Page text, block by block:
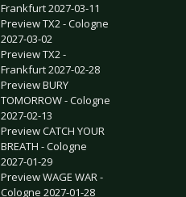
Frankfurt 2027-03-11
Preview TX2 - Cologne
2027-03-02
Preview TX2 -
Frankfurt 2027-02-28
Preview BURY
TOMORROW - Cologne
2027-02-13
Preview CATCH YOUR
BREATH - Cologne
2027-01-29
Preview WAGE WAR -
Cologne 2027-01-28